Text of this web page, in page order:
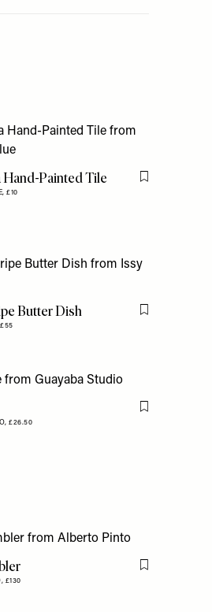
Hand-Painted Tile
£10
Flag this item
Butter Dish
£55
Flag this item
£26.50
Flag this item
£130
Flag this item